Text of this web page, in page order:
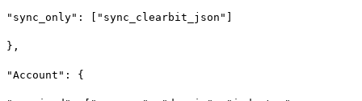
"sync_only": ["sync_clearbit_json"]
},
"Account": {